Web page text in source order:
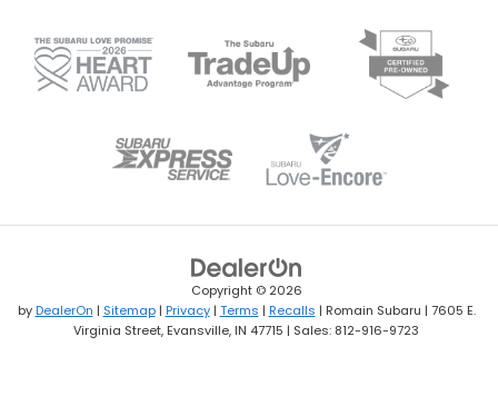
Copyright © 2026
byDealerOn | Sitemap| Privacy| Terms | Recalls | Romain Subaru | 7605 E.
Virginia Street, Evansville, IN 47715 | Sales: 812-916-9723